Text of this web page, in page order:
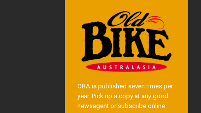
OBA is published seven times per
year. Pick up a copy at any good
newsagent or subscribe online